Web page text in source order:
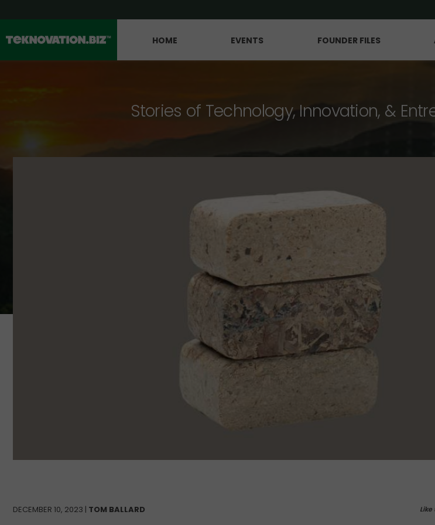
HOME EVENTS FOUNDER FILES
Stories of Technology, Innovation, &
DECEMBER 10, 2023 | TOM BALLARD Like